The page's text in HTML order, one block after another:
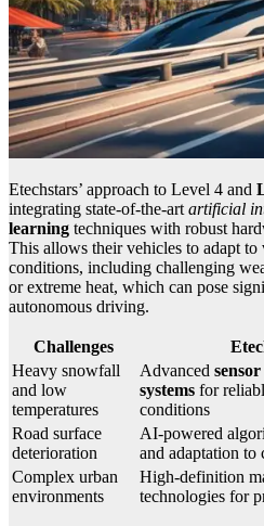
Etechstars’ approach to Level 4 and
integrating state-of-the-art artificial
learning techniques with robust
This allows their vehicles to adapt to
conditions, including challenging
or extreme heat, which can pose
autonomous driving.
Challenges
Heavy snowfall
and low
temperatures
Advanced
systems for
conditions
Road surface
deterioration
AI-powered
and adaptation to
Complex urban
environments
High-definition
technologies for